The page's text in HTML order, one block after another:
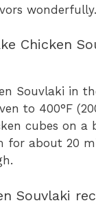
wonderfully.
Chicken
Souvlaki in
to 400°F
cubes on a
for about 20
Souvlaki